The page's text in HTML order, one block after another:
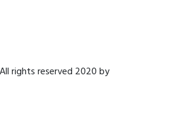
All rights reserved 2020 by